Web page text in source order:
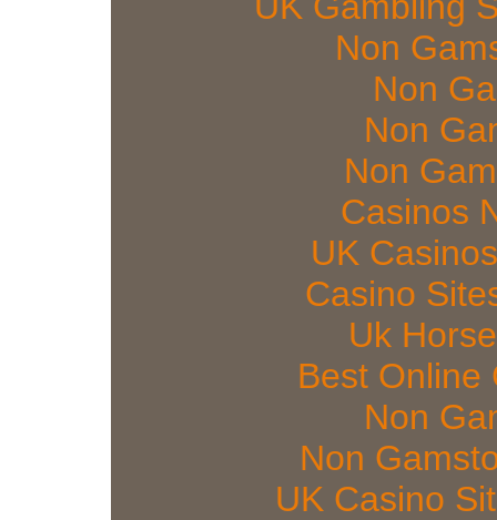
Non
Non
Non
Non
Casinos
UK
Casino
Uk
Best Online
Non
Non
UK Casino